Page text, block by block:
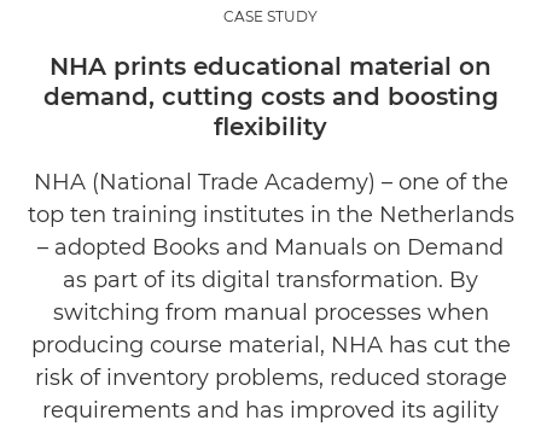
CASE STUDY
NHA prints educational material on
demand, cutting costs and boosting
flexibility
NHA (National Trade Academy) – one of the
top ten training institutes in the Netherlands
– adopted Books and Manuals on Demand
as part of its digital transformation. By
switching from manual processes when
producing course material, NHA has cut the
risk of inventory problems, reduced storage
requirements and has improved its agility